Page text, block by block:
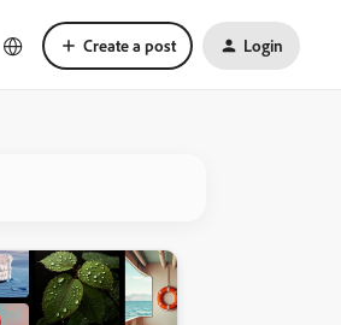
Create a post Login